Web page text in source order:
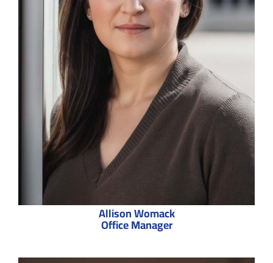
Allison Womack
Office Manager